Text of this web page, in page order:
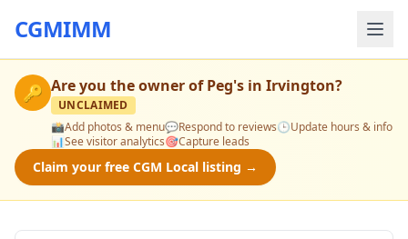
CGMIMM
🔑 Are you the owner ofPeg's in Irvington?
UNCLAIMED
📸Add photos & menu💬Respond to reviews🕒Update hours & info
📊See visitor analytics🎯Capture leads
Claim your free CGM Local listing →